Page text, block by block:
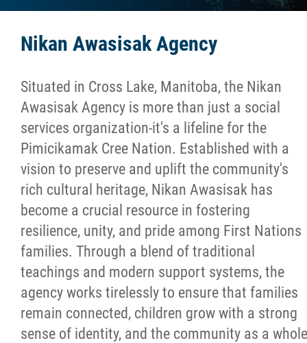
Nikan Awasisak Agency
Situated in Cross Lake, Manitoba, the Nikan
Awasisak Agency is more than just a social
services organization-it's a lifeline for the
Pimicikamak Cree Nation. Established with a
vision to preserve and uplift the community's
rich cultural heritage, Nikan Awasisak has
become a crucial resource in fostering
resilience, unity, and pride among First Nations
families. Through a blend of traditional
teachings and modern support systems, the
agency works tirelessly to ensure that families
remain connected, children grow with a strong
sense of identity, and the community as a whole
News
Success Stories
Photo Albums
Videos
Learning Portal
Employment
Links